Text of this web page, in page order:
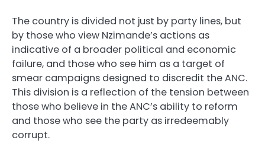
The country is divided not just by party lines, but
by those who view Nzimande’s actions as
indicative of a broader political and economic
failure, and those who see him as a target of
smear campaigns designed to discredit the ANC.
This division is a reflection of the tension between
those who believe in the ANC’s ability to reform
and those who see the party as irredeemably
corrupt.